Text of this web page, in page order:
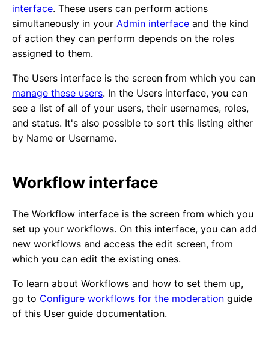
interface. These users can perform actions
simultaneously in your Admin interface and the kind
of action they can perform depends on the roles
assigned to them.
The Users interface is the screen from which you can
manage these users. In the Users interface, you can
see a list of all of your users, their usernames, roles,
and status. It's also possible to sort this listing either
by Name or Username.
Workflow interface
The Workflow interface is the screen from which you
set up your workflows. On this interface, you can add
new workflows and access the edit screen, from
which you can edit the existing ones.
To learn about Workflows and how to set them up,
go to Configure workflows for the moderation guide
of this User guide documentation.